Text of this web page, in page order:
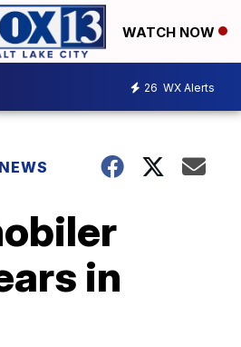
WATCH NOW
26 WX Alerts
in